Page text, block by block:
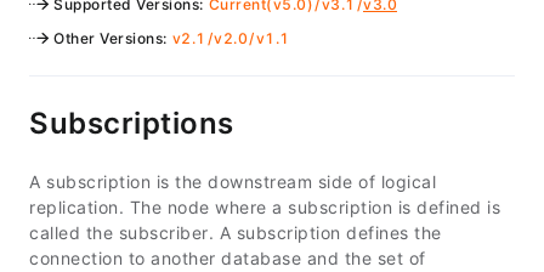
Supported Versions: Current(v5.0)/v3.1 /v3.0
Other Versions: v2.1 /v2.0/v1.1
Subscriptions
A subscription is the downstream side of logical
replication. The node where a subscription is defined is
called the subscriber. A subscription defines the
connection to another database and the set of